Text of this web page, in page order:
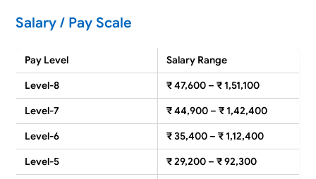
Salary / Pay Scale
Pay Level
Salary Range
Level-8
₹ 47,600 – ₹ 1,51,100
Level-7
₹ 44,900 – ₹ 1,42,400
Level-6
₹ 35,400 – ₹ 1,12,400
Level-5
₹ 29,200 – ₹ 92,300